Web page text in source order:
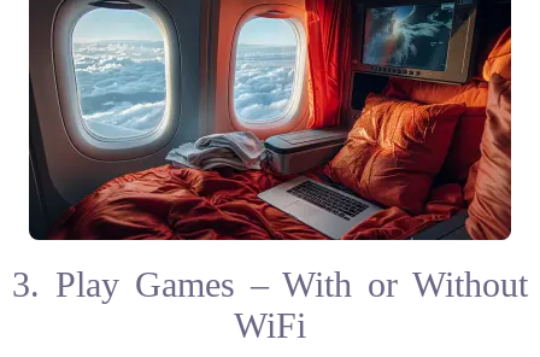
3. Play Games – With or Without
WiFi